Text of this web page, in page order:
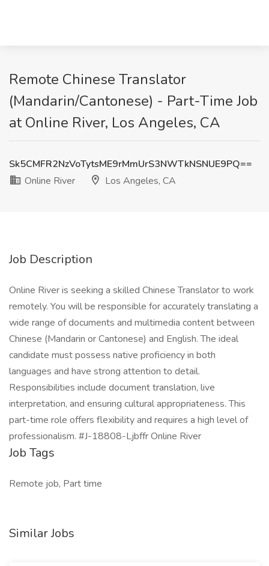
Remote Chinese Translator
(Mandarin/Cantonese) - Part-Time Job
at Online River, Los Angeles, CA
Sk5CMFR2NzVoTytsME9rMmUrS3NWTkNSNUE9PQ==
Online River
Los Angeles, CA
Job Description
Online River is seeking a skilled Chinese Translator to work
remotely. You will be responsible for accurately translating a
wide range of documents and multimedia content between
Chinese (Mandarin or Cantonese) and English. The ideal
candidate must possess native proficiency in both
languages and have strong attention to detail.
Responsibilities include document translation, live
interpretation, and ensuring cultural appropriateness. This
part-time role offers flexibility and requires a high level of
professionalism. #J-18808-Ljbffr Online River
Job Tags
Remote job, Part time
Similar Jobs